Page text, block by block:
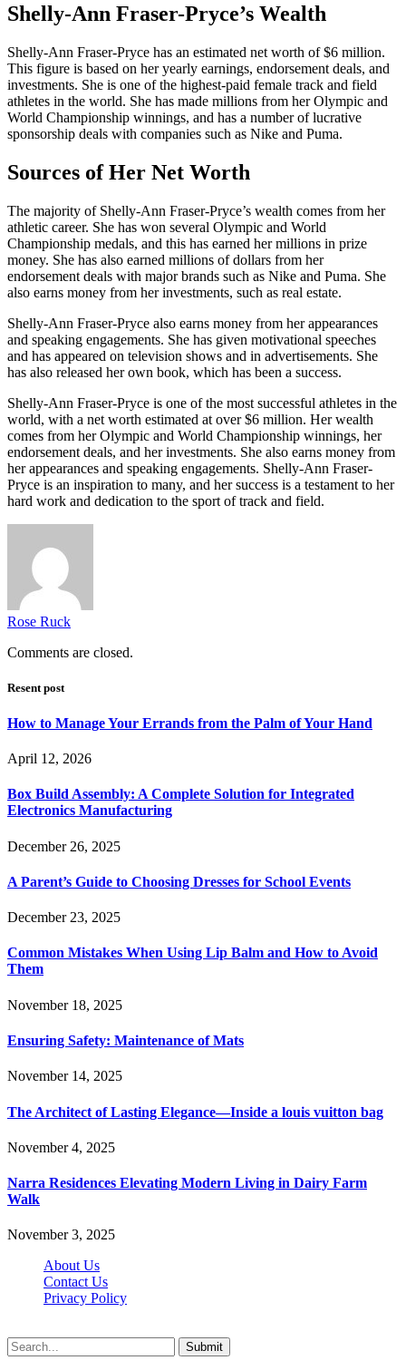
Shelly-Ann Fraser-Pryce’s Wealth
Shelly-Ann Fraser-Pryce has an estimated net worth of $6 million.
This figure is based on her yearly earnings, endorsement deals, and
investments. She is one of the highest-paid female track and field
athletes in the world. She has made millions from her Olympic and
World Championship winnings, and has a number of lucrative
sponsorship deals with companies such as Nike and Puma.
Sources of Her Net Worth
The majority of Shelly-Ann Fraser-Pryce’s wealth comes from her
athletic career. She has won several Olympic and World
Championship medals, and this has earned her millions in prize
money. She has also earned millions of dollars from her
endorsement deals with major brands such as Nike and Puma. She
also earns money from her investments, such as real estate.
Shelly-Ann Fraser-Pryce also earns money from her appearances
and speaking engagements. She has given motivational speeches
and has appeared on television shows and in advertisements. She
has also released her own book, which has been a success.
Shelly-Ann Fraser-Pryce is one of the most successful athletes in the
world, with a net worth estimated at over $6 million. Her wealth
comes from her Olympic and World Championship winnings, her
endorsement deals, and her investments. She also earns money from
her appearances and speaking engagements. Shelly-Ann Fraser-
Pryce is an inspiration to many, and her success is a testament to her
hard work and dedication to the sport of track and field.
Rose Ruck
Comments are closed.
Resent post
How to Manage Your Errands from the Palm of Your Hand
April 12, 2026
Box Build Assembly: A Complete Solution for Integrated
Electronics Manufacturing
December 26, 2025
A Parent’s Guide to Choosing Dresses for School Events
December 23, 2025
Common Mistakes When Using Lip Balm and How to Avoid
Them
November 18, 2025
Ensuring Safety: Maintenance of Mats
November 14, 2025
The Architect of Lasting Elegance—Inside a louis vuitton bag
November 4, 2025
Narra Residences Elevating Modern Living in Dairy Farm
Walk
November 3, 2025
About Us
Contact Us
Privacy Policy
Submit